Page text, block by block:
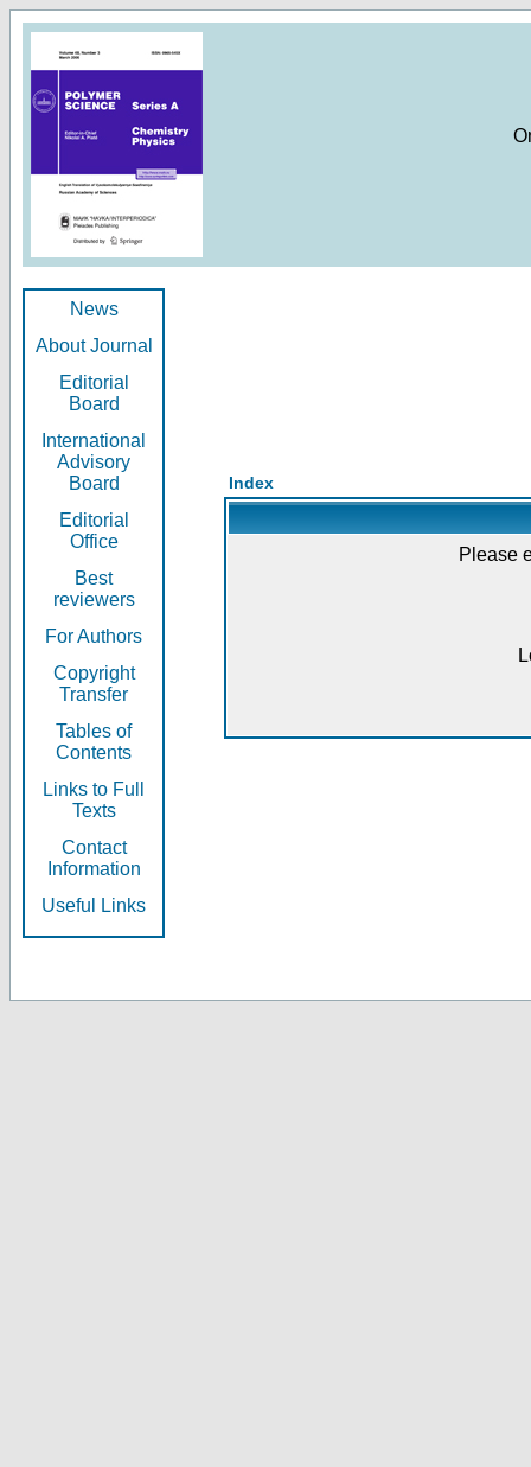
News
About Journal
Editorial
Board
International
Advisory
Board
Editorial
Office
Best
reviewers
For Authors
Copyright
Transfer
Tables of
Contents
Links to Full
Texts
Contact
Information
Useful Links
Index
Please